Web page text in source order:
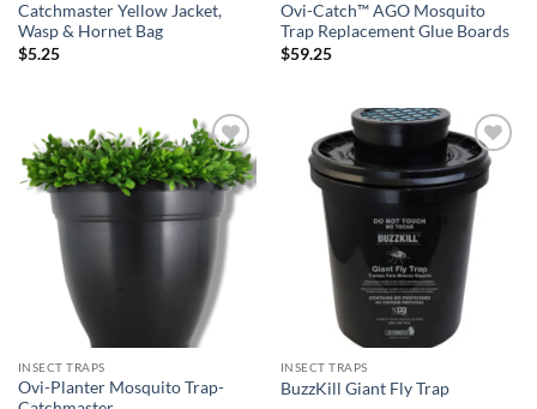
Catchmaster Yellow Jacket,
Wasp & Hornet Bag
$5.25
Ovi-Catch™ AGO Mosquito
Trap Replacement Glue Boards
$59.25
Add to
wishlist
INSECT TRAPS
Ovi-Planter Mosquito Trap-
Add to
wishlist
INSECT TRAPS
BuzzKill Giant Fly Trap